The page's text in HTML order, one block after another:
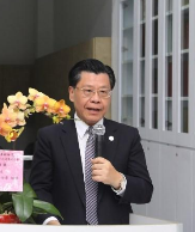
is a priority for
Lunar New Year
AFP
on
Partnership
exhibit at